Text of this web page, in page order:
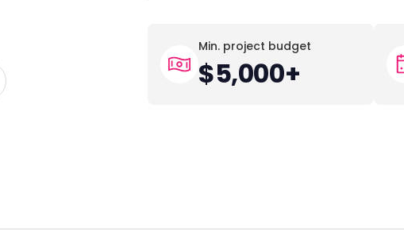
Min. project budget
$5,000+